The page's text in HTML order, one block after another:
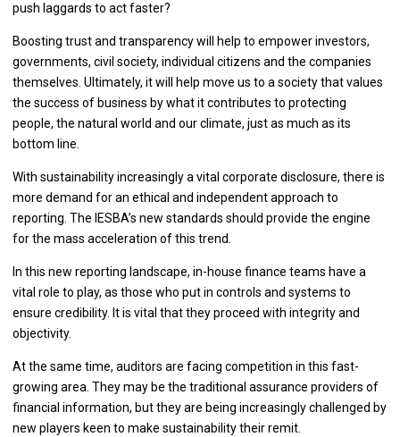
push laggards to act faster?
Boosting trust and transparency will help to empower investors,
governments, civil society, individual citizens and the companies
themselves. Ultimately, it will help move us to a society that values
the success of business by what it contributes to protecting
people, the natural world and our climate, just as much as its
bottom line.
With sustainability increasingly a vital corporate disclosure, there is
more demand for an ethical and independent approach to
reporting. The IESBA’s new standards should provide the engine
for the mass acceleration of this trend.
In this new reporting landscape, in-house finance teams have a
vital role to play, as those who put in controls and systems to
ensure credibility. It is vital that they proceed with integrity and
objectivity.
At the same time, auditors are facing competition in this fast-
growing area. They may be the traditional assurance providers of
financial information, but they are being increasingly challenged by
new players keen to make sustainability their remit.